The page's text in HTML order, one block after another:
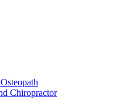
Chiropractor